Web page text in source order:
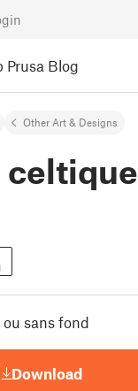
Prusa Blog
Other Art & Designs
celtique
sans fond
Download